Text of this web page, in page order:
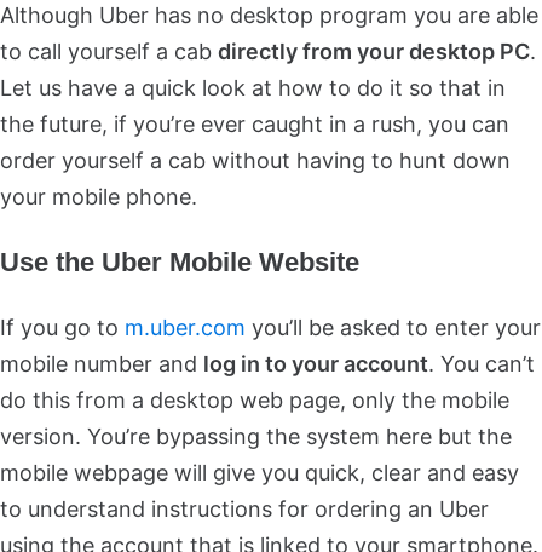
Although Uber has no desktop program you are able
to call yourself a cab directly from your desktop PC.
Let us have a quick look at how to do it so that in
the future, if you’re ever caught in a rush, you can
order yourself a cab without having to hunt down
your mobile phone.
Use the Uber Mobile Website
If you go to m.uber.com you’ll be asked to enter your
mobile number and log in to your account. You can’t
do this from a desktop web page, only the mobile
version. You’re bypassing the system here but the
mobile webpage will give you quick, clear and easy
to understand instructions for ordering an Uber
using the account that is linked to your smartphone.